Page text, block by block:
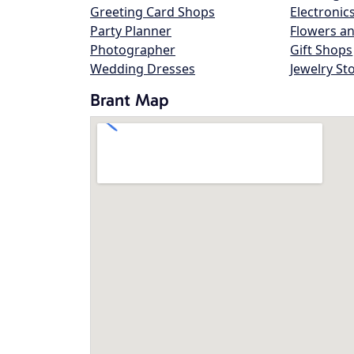
Greeting Card Shops
Party Planner
Photographer
Wedding Dresses
Flowers
Gift Shops
Jewelry
Brant Map